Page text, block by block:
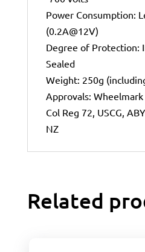
Power Consumption:
(0.2A@12V)
Degree of Protection:
Sealed
Weight: 250g
Approvals: Wheelmark
Col Reg 72, USCG,
NZ
Related